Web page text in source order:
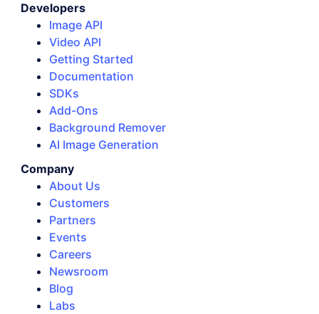
Developers
Image API
Video API
Getting Started
Documentation
SDKs
Add-Ons
Background Remover
AI Image Generation
Company
About Us
Customers
Partners
Events
Careers
Newsroom
Blog
Labs